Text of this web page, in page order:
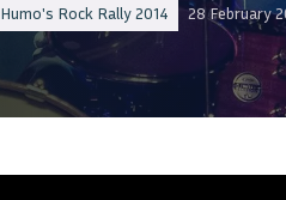
Humo's Rock Rally 2014 28 February